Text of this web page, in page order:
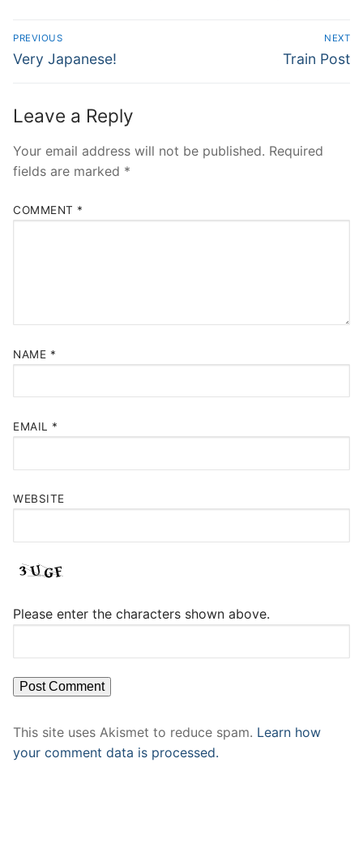
Post
navigation
PREVIOUS
Previous
Very Japanese!
NEXT
Next
Train Post
Leave a Reply
Your email address will not be published. Required
fields are marked *
COMMENT *
NAME *
EMAIL *
WEBSITE
Please enter the characters shown above.
This site uses Akismet to reduce spam. Learn how
your comment data is processed.